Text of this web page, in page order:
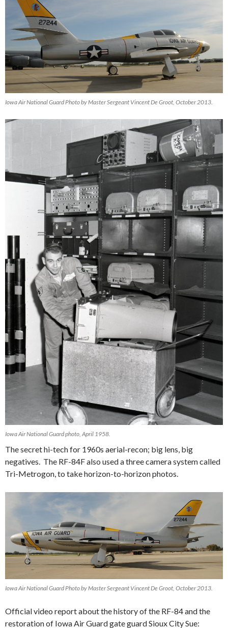
Iowa Air National Guard Photo by Master Sergeant Vincent De Groot, October 2013.
Iowa Air National Guard photo, April 1958.
The secret hi-tech for 1960s aerial-recon; big lens, big
negatives. The RF-84F also used a three camera system called
Tri-Metrogon, to take horizon-to-horizon photos.
Iowa Air National Guard Photo by Master Sergeant Vincent De Groot, October 2013.
Official video report about the history of the RF-84 and the
restoration of Iowa Air Guard gate guard Sioux City Sue: